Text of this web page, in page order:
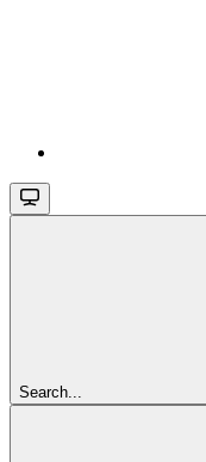
Search...